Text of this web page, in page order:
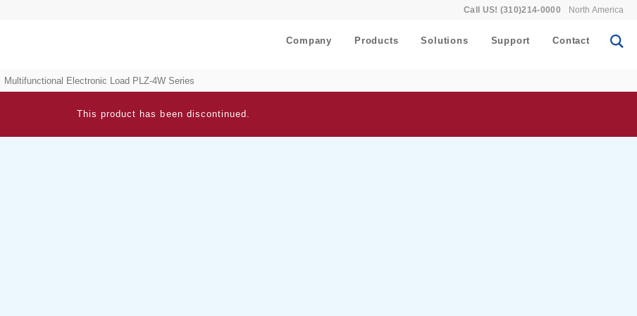
Call US! (310)214-0000 North America
Company Products Solutions Support Contact
Multifunctional Electronic Load PLZ-4W Series
This product has been discontinued.